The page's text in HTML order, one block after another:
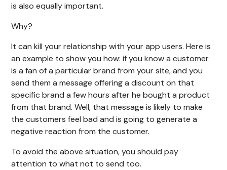
is also equally important.
Why?
It can kill your relationship with your app users. Here is
an example to show you how: if you know a customer
is a fan of a particular brand from your site, and you
send them a message offering a discount on that
specific brand a few hours after he bought a product
from that brand. Well, that message is likely to make
the customers feel bad and is going to generate a
negative reaction from the customer.
To avoid the above situation, you should pay
attention to what not to send too.